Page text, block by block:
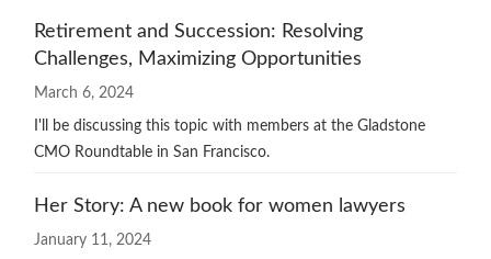
Retirement and Succession: Resolving
Challenges, Maximizing Opportunities
March 6, 2024
I'll be discussing this topic with members at the Gladstone
CMO Roundtable in San Francisco.
Her Story: A new book for women lawyers
January 11, 2024